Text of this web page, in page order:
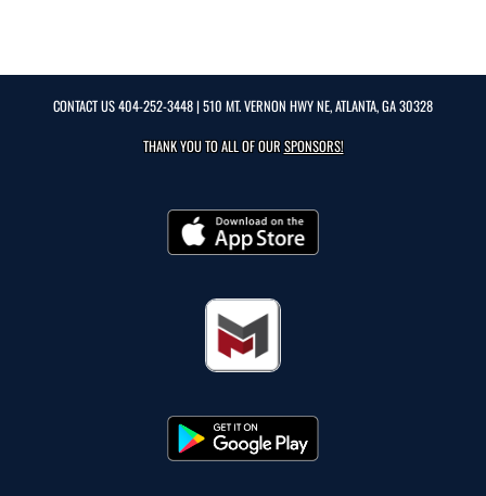
CONTACT US404-252-3448| 510 MT. VERNON HWY NE, ATLANTA, GA 30328
THANK YOU TO ALL OF OURSPONSORS!